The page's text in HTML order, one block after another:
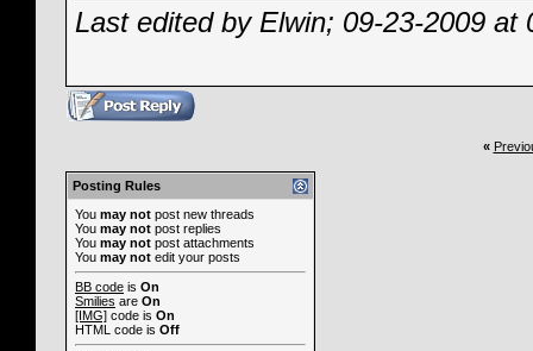
Last edited by Elwin; 09-23-2009 at
«
Posting Rules
You may not post new threads
You may not post replies
You may not post attachments
You may not edit your posts
BB code is On
Smilies are On
[IMG] code is On
HTML code is Off